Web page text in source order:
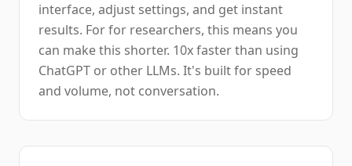
interface, adjust settings, and get instant
results. For for researchers, this means you
can make this shorter. 10x faster than using
ChatGPT or other LLMs. It's built for speed
and volume, not conversation.